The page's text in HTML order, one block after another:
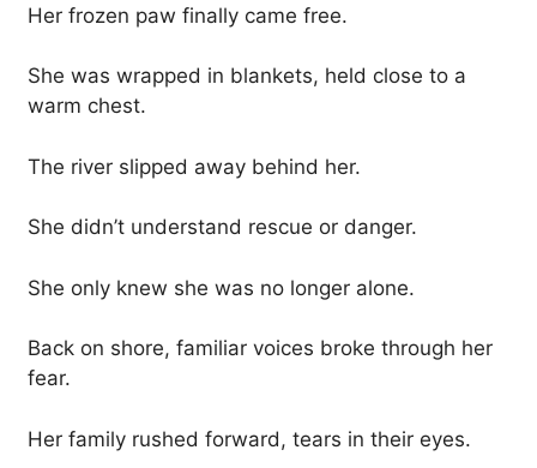
Her frozen paw finally came free.
She was wrapped in blankets, held close to a
warm chest.
The river slipped away behind her.
She didn’t understand rescue or danger.
She only knew she was no longer alone.
Back on shore, familiar voices broke through her
fear.
Her family rushed forward, tears in their eyes.